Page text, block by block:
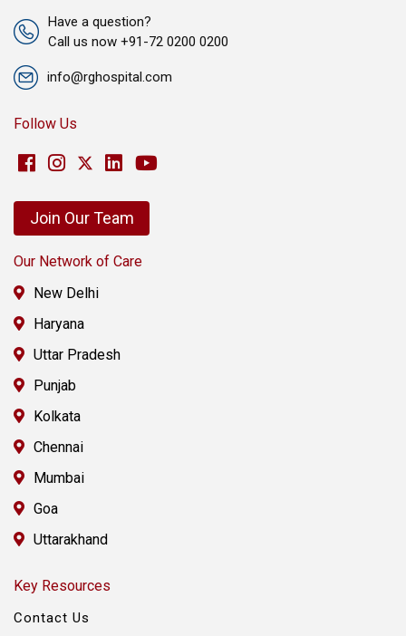
Have a question?
Call us now +91-72 0200 0200
info@rghospital.com
Follow Us
Join Our Team
Our Network of Care
New Delhi
Haryana
Uttar Pradesh
Punjab
Kolkata
Chennai
Mumbai
Goa
Uttarakhand
Key Resources
Contact Us